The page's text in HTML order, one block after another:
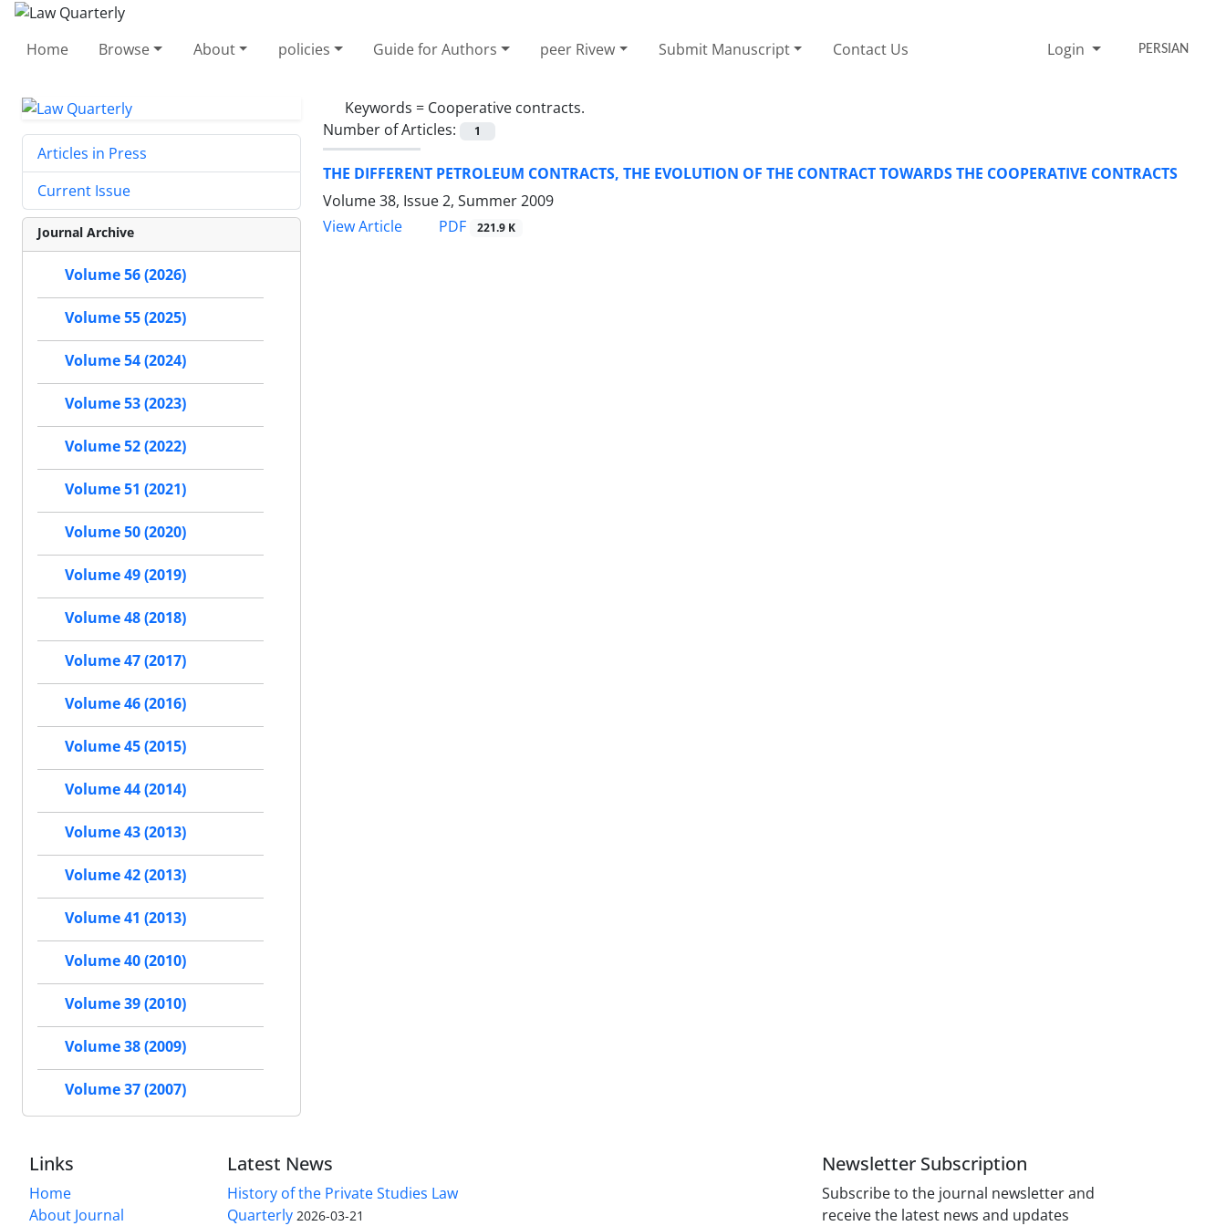
Home Browse About policies Guide for Authors peer Rivew Submit Manuscript Contact Us Login PERSIAN
Keywords = Cooperative contracts.
Number of Articles:
1
THE DIFFERENT PETROLEUM CONTRACTS, THE EVOLUTION OF THE CONTRACT TOWARDS THE COOPERATIVE CONTRACTS
Volume 38, Issue 2, Summer 2009
View Article
PDF 221.9 K
Articles in Press
Current Issue
Journal Archive
Volume 56 (2026)
Volume 55 (2025)
Volume 54 (2024)
Volume 53 (2023)
Volume 52 (2022)
Volume 51 (2021)
Volume 50 (2020)
Volume 49 (2019)
Volume 48 (2018)
Volume 47 (2017)
Volume 46 (2016)
Volume 45 (2015)
Volume 44 (2014)
Volume 43 (2013)
Volume 42 (2013)
Volume 41 (2013)
Volume 40 (2010)
Volume 39 (2010)
Volume 38 (2009)
Volume 37 (2007)
Links
Home
About Journal
Latest News
History of the Private Studies Law
Quarterly 2026-03-21
Newsletter Subscription
Subscribe to the journal newsletter and
receive the latest news and updates